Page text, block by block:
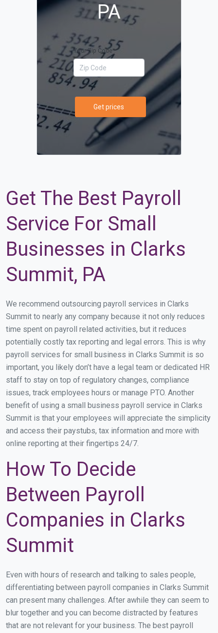
PA
Your Zip Code
Get prices
Get The Best Payroll
Service For Small
Businesses in Clarks
Summit, PA
We recommend outsourcing payroll services in Clarks
Summit to nearly any company because it not only reduces
time spent on payroll related activities, but it reduces
potentially costly tax reporting and legal errors. This is why
payroll services for small business in Clarks Summit is so
important, you likely don’t have a legal team or dedicated HR
staff to stay on top of regulatory changes, compliance
issues, track employees hours or manage PTO. Another
benefit of using a small business payroll service in Clarks
Summit is that your employees will appreciate the simplicity
and access their paystubs, tax information and more with
online reporting at their fingertips 24/7.
How To Decide
Between Payroll
Companies in Clarks
Summit
Even with hours of research and talking to sales people,
differentiating between payroll companies in Clarks Summit
can present many challenges. After awhile they can seem to
blur together and you can become distracted by features
that are not relevant for your business. The best payroll